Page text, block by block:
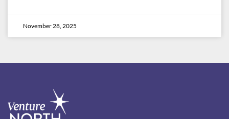
November 28, 2025